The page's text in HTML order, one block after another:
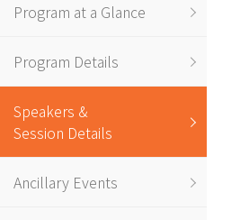
Program at a Glance
Program Details
Speakers &
Session Details
Ancillary Events